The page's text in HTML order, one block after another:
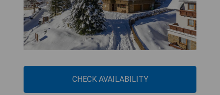
CHECK AVAILABILITY